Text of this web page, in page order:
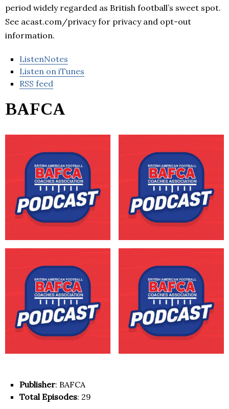
period widely regarded as British football’s sweet spot.
See acast.com/privacy for privacy and opt-out
information.
ListenNotes
Listen on iTunes
RSS feed
BAFCA
Publisher: BAFCA
Total Episodes: 29